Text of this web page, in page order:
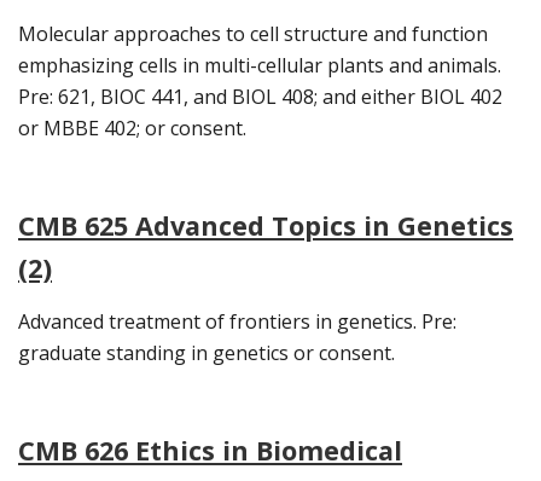
Molecular approaches to cell structure and function
emphasizing cells in multi-cellular plants and animals.
Pre: 621, BIOC 441, and BIOL 408; and either BIOL 402
or MBBE 402; or consent.
CMB 625 Advanced Topics in Genetics
(2)
Advanced treatment of frontiers in genetics. Pre:
graduate standing in genetics or consent.
CMB 626 Ethics in Biomedical